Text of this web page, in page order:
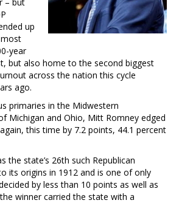
up
year
but also home to the second biggest
across the nation this cycle
ago.
primaries in the Midwestern
Michigan and Ohio, Mitt Romney edged
this time by 7.2 points, 44.1 percent
the state’s 26th such Republican
its origins in 1912 and is one of only
by less than 10 points as well as
winner carried the state with a